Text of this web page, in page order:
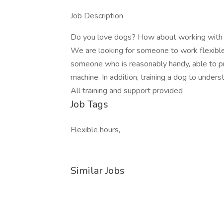
Job Description
Do you love dogs? How about working
We are looking for someone to work
someone who is reasonably handy, able to
machine. In addition, training a dog to
All training and support provided
Job Tags
Flexible hours,
Similar Jobs